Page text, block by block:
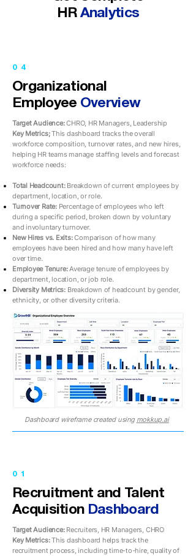
HR Analytics
04
Organizational
Employee Overview
Target Audience:CHRO, HR Managers, Leadership
Key Metrics;This dashboard tracks the overall
workforce composition, turnover rates, and new hires,
helping HR teams manage staffing levels and forecast
workforce needs:
Total Headcount: Breakdown of current employees by
department, location, or role.
Turnover Rate: Percentage of employees who left
during a specific period, broken down by voluntary
and involuntary turnover.
New Hires vs. Exits:Comparison of how many
employees have been hired and how many have left
over time.
Employee Tenure:Average tenure of employees by
department, location, or job role.
Diversity Metrics: Breakdown of headcount by gender,
ethnicity, or other diversity criteria.
Dashboard wireframe created using mokkup.ai
01
Recruitment and Talent
Acquisition Dashboard
Target Audience:Recruiters, HR Managers, CHRO
Key Metrics:This dashboard helps track the
recruitment process, including time-to-hire, quality of